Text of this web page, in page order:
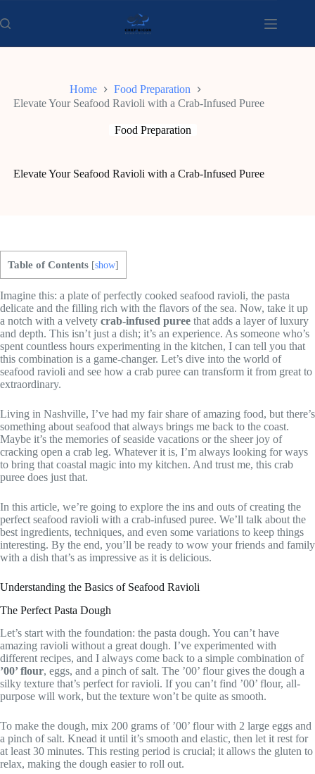
to
content
Home
Food Preparation
Elevate Your Seafood Ravioli with a Crab-Infused Puree
Food Preparation
Elevate Your Seafood Ravioli with a Crab-Infused Puree
Table of Contents [show]
Imagine this: a plate of perfectly cooked seafood ravioli, the pasta
delicate and the filling rich with the flavors of the sea. Now, take it up
a notch with a velvety crab-infused puree that adds a layer of luxury
and depth. This isn’t just a dish; it’s an experience. As someone who’s
spent countless hours experimenting in the kitchen, I can tell you that
this combination is a game-changer. Let’s dive into the world of
seafood ravioli and see how a crab puree can transform it from great to
extraordinary.
Living in Nashville, I’ve had my fair share of amazing food, but there’s
something about seafood that always brings me back to the coast.
Maybe it’s the memories of seaside vacations or the sheer joy of
cracking open a crab leg. Whatever it is, I’m always looking for ways
to bring that coastal magic into my kitchen. And trust me, this crab
puree does just that.
In this article, we’re going to explore the ins and outs of creating the
perfect seafood ravioli with a crab-infused puree. We’ll talk about the
best ingredients, techniques, and even some variations to keep things
interesting. By the end, you’ll be ready to wow your friends and family
with a dish that’s as impressive as it is delicious.
Understanding the Basics of Seafood Ravioli
The Perfect Pasta Dough
Let’s start with the foundation: the pasta dough. You can’t have
amazing ravioli without a great dough. I’ve experimented with
different recipes, and I always come back to a simple combination of
’00’ flour, eggs, and a pinch of salt. The ’00’ flour gives the dough a
silky texture that’s perfect for ravioli. If you can’t find ’00’ flour, all-
purpose will work, but the texture won’t be quite as smooth.
To make the dough, mix 200 grams of ’00’ flour with 2 large eggs and
a pinch of salt. Knead it until it’s smooth and elastic, then let it rest for
at least 30 minutes. This resting period is crucial; it allows the gluten to
relax, making the dough easier to roll out.